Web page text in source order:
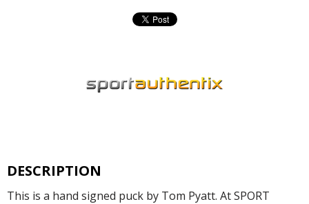
DESCRIPTION
This is a hand signed puck by Tom Pyatt. At SPORT